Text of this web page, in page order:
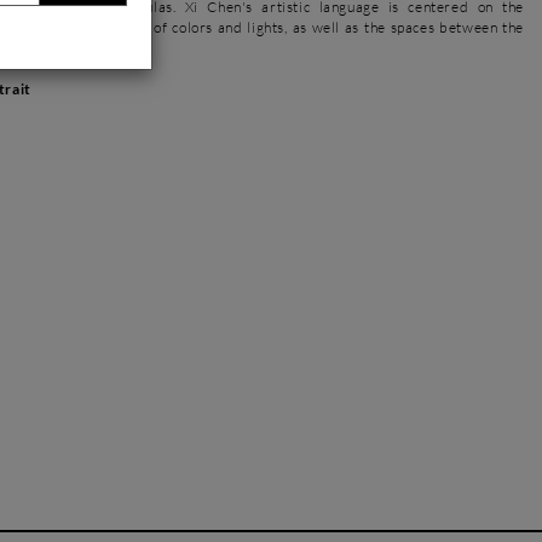
brushes with spatulas. Xi Chen's artistic language is centered on the
and its variety of colors and lights, as well as the spaces between the